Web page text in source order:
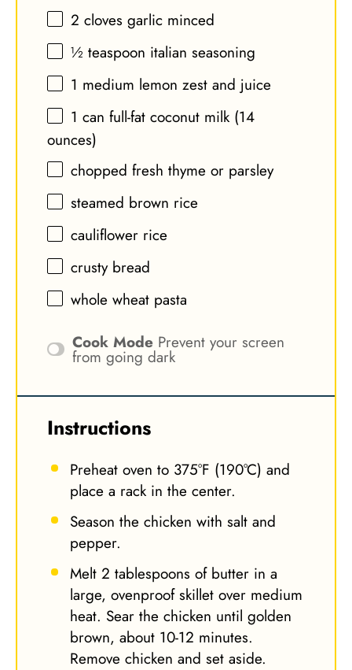
2 cloves garlic minced
½ teaspoon italian seasoning
1 medium lemon zest and juice
1 can full-fat coconut milk (14
ounces)
chopped fresh thyme or parsley
steamed brown rice
cauliflower rice
crusty bread
whole wheat pasta
Cook Mode Prevent your screen
from going dark
Instructions
Preheat oven to 375°F (190°C) and
place a rack in the center.
Season the chicken with salt and
pepper.
Melt 2 tablespoons of butter in a
large, ovenproof skillet over medium
heat. Sear the chicken until golden
brown, about 10-12 minutes.
Remove chicken and set aside.